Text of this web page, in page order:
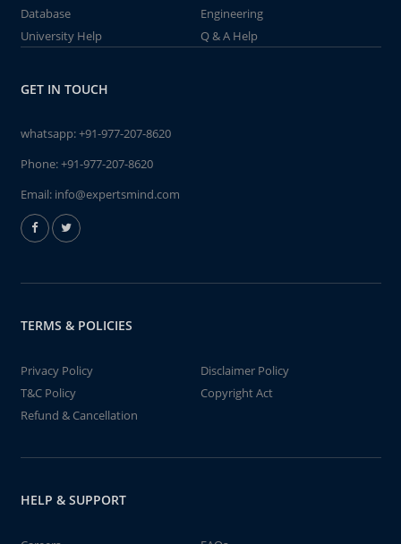
Database
Engineering
University Help
Q & A Help
GET IN TOUCH
whatsapp:+91-977-207-8620
Phone:+91-977-207-8620
Email: info@expertsmind.com
TERMS & POLICIES
Privacy Policy
Disclaimer Policy
T&C Policy
Copyright Act
Refund & Cancellation
HELP & SUPPORT